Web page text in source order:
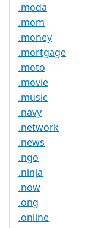
.moda
.mom
.money
.mortgage
.moto
.movie
.music
.navy
.network
.news
.ngo
.ninja
.now
.ong
.online